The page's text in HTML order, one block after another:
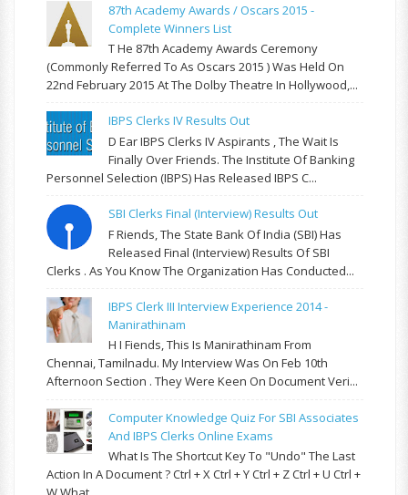
87th Academy Awards / Oscars 2015 -
Complete Winners List
T He 87th Academy Awards Ceremony
(commonly Referred To As Oscars 2015 ) Was Held On
22nd February 2015 At The Dolby Theatre In Hollywood,...
IBPS Clerks IV Results Out
D Ear IBPS Clerks IV Aspirants , The Wait Is
Finally Over Friends. The Institute Of Banking
Personnel Selection (IBPS) Has Released IBPS C...
SBI Clerks Final (Interview) Results Out
F Riends, The State Bank Of India (SBI) Has
Released Final (Interview) Results Of SBI
Clerks . As You Know The Organization Has Conducted...
IBPS Clerk III Interview Experience 2014 -
Manirathinam
H I Fiends, This Is Manirathinam From
Chennai, Tamilnadu. My Interview Was On Feb 10th
Afternoon Section . They Were Keen On Document Veri...
Computer Knowledge Quiz For SBI Associates
And IBPS Clerks Online Exams
What Is The Shortcut Key To "Undo" The Last
Action In A Document ? Ctrl + X Ctrl + Y Ctrl + Z Ctrl + U Ctrl +